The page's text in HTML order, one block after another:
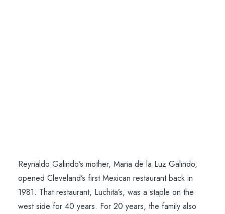
Reynaldo Galindo’s mother, Maria de la Luz Galindo,
opened Cleveland’s first Mexican restaurant back in
1981. That restaurant, Luchita’s, was a staple on the
west side for 40 years. For 20 years, the family also